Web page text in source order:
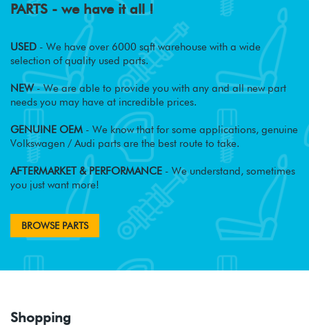
PARTS - we have it all !
USED - We have over 6000 sqft warehouse with a wide
selection of quality used parts.
NEW- We are able to provide you with any and all new part
needs you may have at incredible prices.
GENUINE OEM - We know that for some applications, genuine
Volkswagen / Audi parts are the best route to take.
AFTERMARKET & PERFORMANCE - We understand, sometimes
you just want more!
BROWSE PARTS
Shopping